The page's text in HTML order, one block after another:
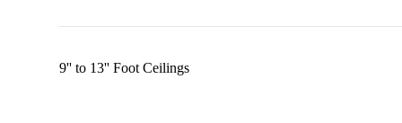
9'' to 13'' Foot Ceilings